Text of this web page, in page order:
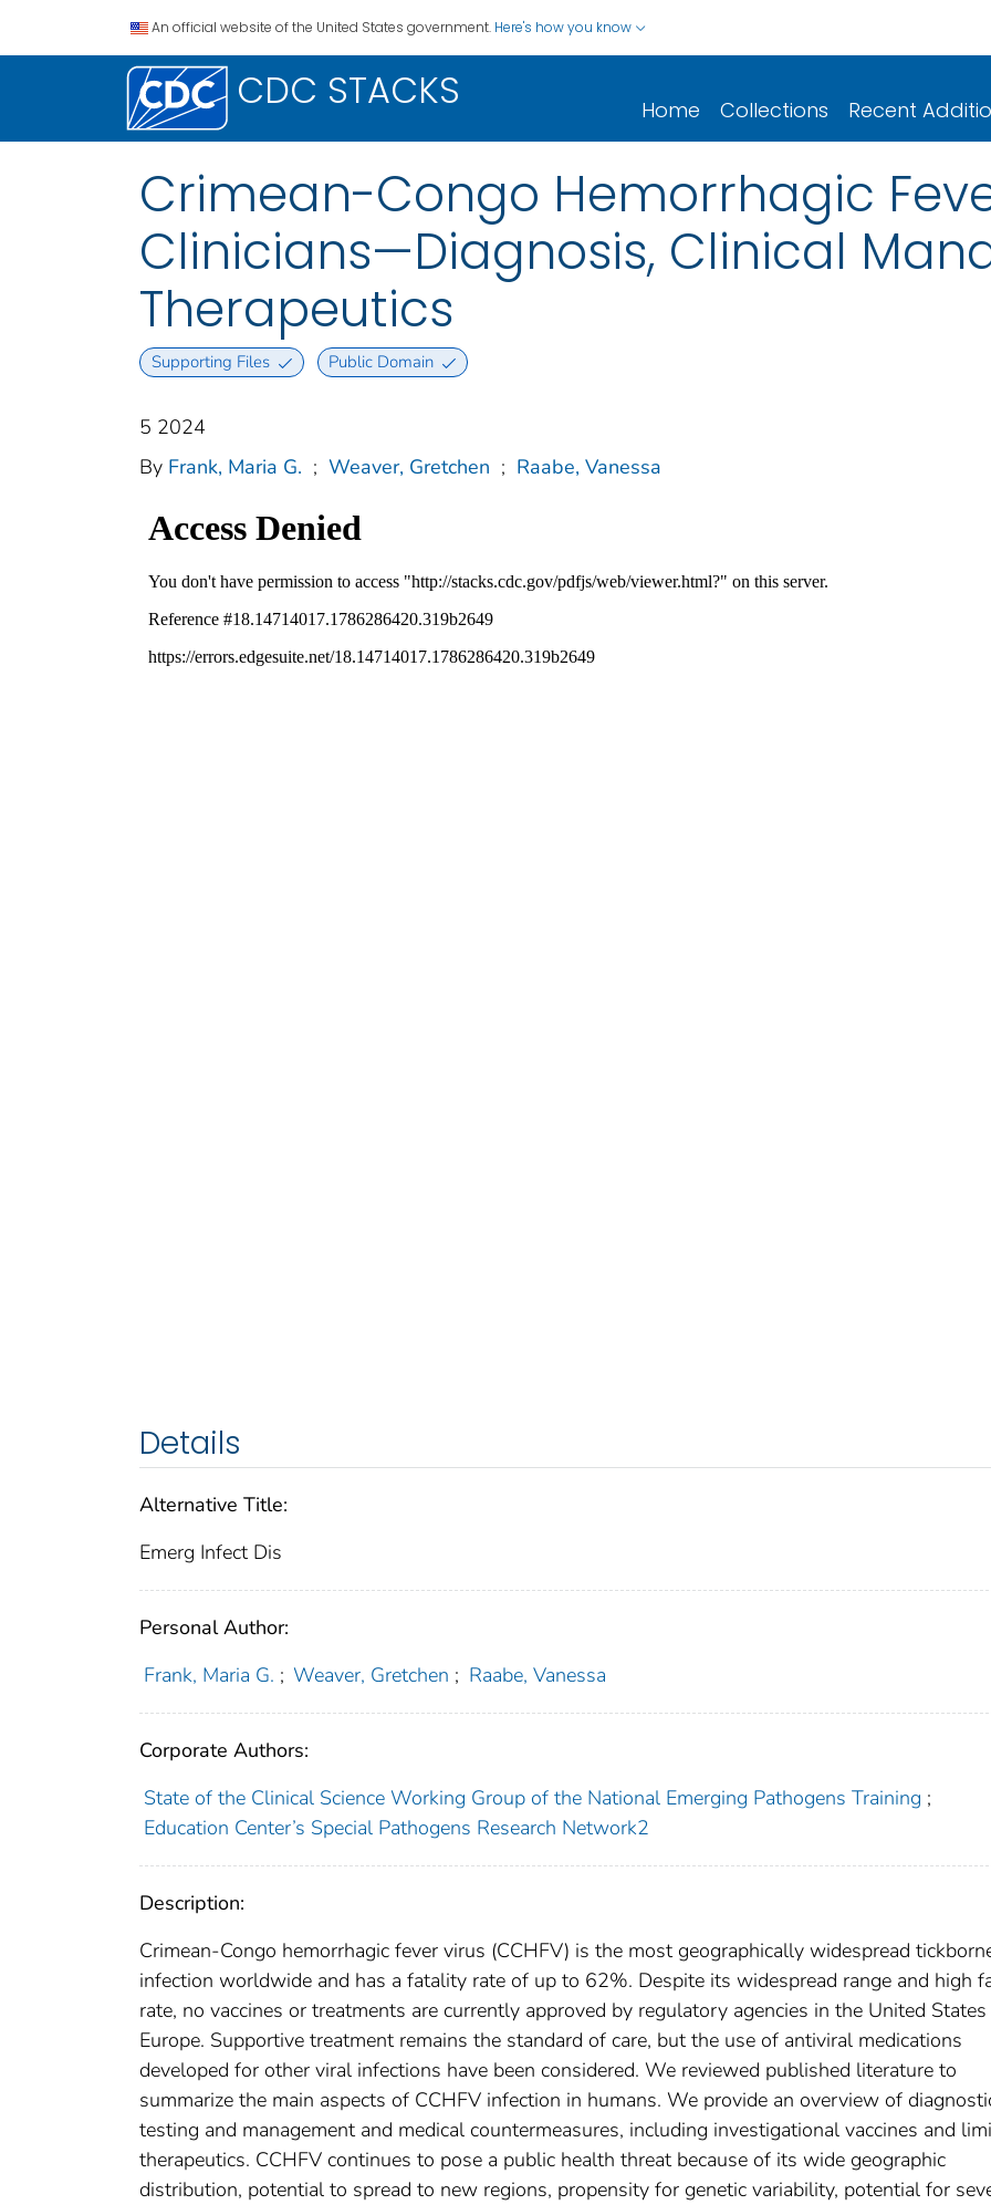
An official website of the United States government. Here's how you know
CDC STACKS Home Collections Recent
Crimean-Congo Hemorrhagic
Clinicians—Diagnosis, Clinical
Therapeutics
Supporting Files Public Domain
5 2024
By Frank, Maria G. ; Weaver, Gretchen ; Raabe, Vanessa
Details
Alternative Title:
Emerg Infect Dis
Personal Author:
Frank, Maria G. ; Weaver, Gretchen ; Raabe, Vanessa
Corporate Authors:
State of the Clinical Science Working Group of the National Emerging Pathogens Training ;
Education Center’s Special Pathogens Research Network2
Description:
Crimean-Congo hemorrhagic fever virus (CCHFV) is the most geographically widespread
infection worldwide and has a fatality rate of up to 62%. Despite its widespread range and high
rate, no vaccines or treatments are currently approved by regulatory agencies in the United
Europe. Supportive treatment remains the standard of care, but the use of antiviral medications
developed for other viral infections have been considered. We reviewed published literature to
summarize the main aspects of CCHFV infection in humans. We provide an overview of
testing and management and medical countermeasures, including investigational vaccines and
therapeutics. CCHFV continues to pose a public health threat because of its wide geographic
distribution, potential to spread to new regions, propensity for genetic variability, potential for